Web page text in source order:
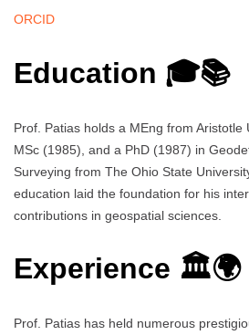
ORCID
Education 🎓📚
Prof. Patias holds a MEng from Aristotle
MSc (1985), and a PhD (1987) in
Surveying from The Ohio State
education laid the foundation for his
contributions in geospatial sciences.
Experience 🏛️🌍
Prof. Patias has held numerous